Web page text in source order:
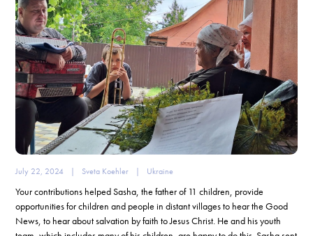
July 22, 2024 | Sveta Koehler | Ukraine
Your contributions helped Sasha, the father of 11 children, provide
opportunities for children and people in distant villages to hear the Good
News, to hear about salvation by faith to Jesus Christ. He and his youth